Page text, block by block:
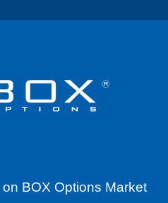
BOX Options Market